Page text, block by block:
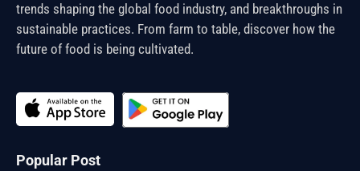
trends shaping the global food industry, and breakthroughs in
sustainable practices. From farm to table, discover how the
future of food is being cultivated.
Popular Post